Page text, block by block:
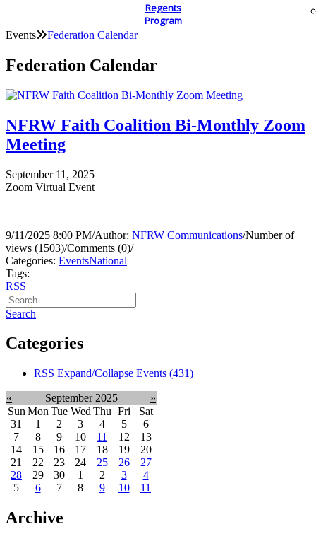
Regents
Program
Events Federation Calendar
Federation Calendar
NFRW Faith Coalition Bi-Monthly Zoom
Meeting
September 11, 2025
Zoom Virtual Event
9/11/2025 8:00 PM/Author: NFRW Communications/Number of
views (1503)/Comments (0)/
Categories: EventsNational
Tags:
RSS
Search
Categories
RSS Expand/Collapse Events (431)
« September 2025
»
Sun Mon Tue Wed Thu Fri
Sat
31
1 2 3 4 5
6
7
8 9 10 11 12
13
14
15 16 17 18 19
20
21
22 23 24 25 26
27
28
29 30 1 2 3
4
5
6 7 8 9 10 11
Archive